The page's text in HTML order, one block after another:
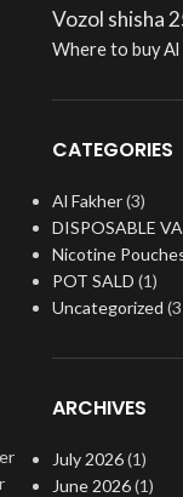
Vozol shisha
Where to buy
CATEGORIES
Al Fakher(3)
DISPOSABLE
Nicotine
POT SALD (1)
Uncategorized
ARCHIVES
July 2026(1)
June 2026(1)